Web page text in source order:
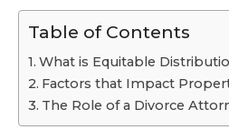
Table of Contents
What is Equitable
Factors that Impact
The Role of a Divorce